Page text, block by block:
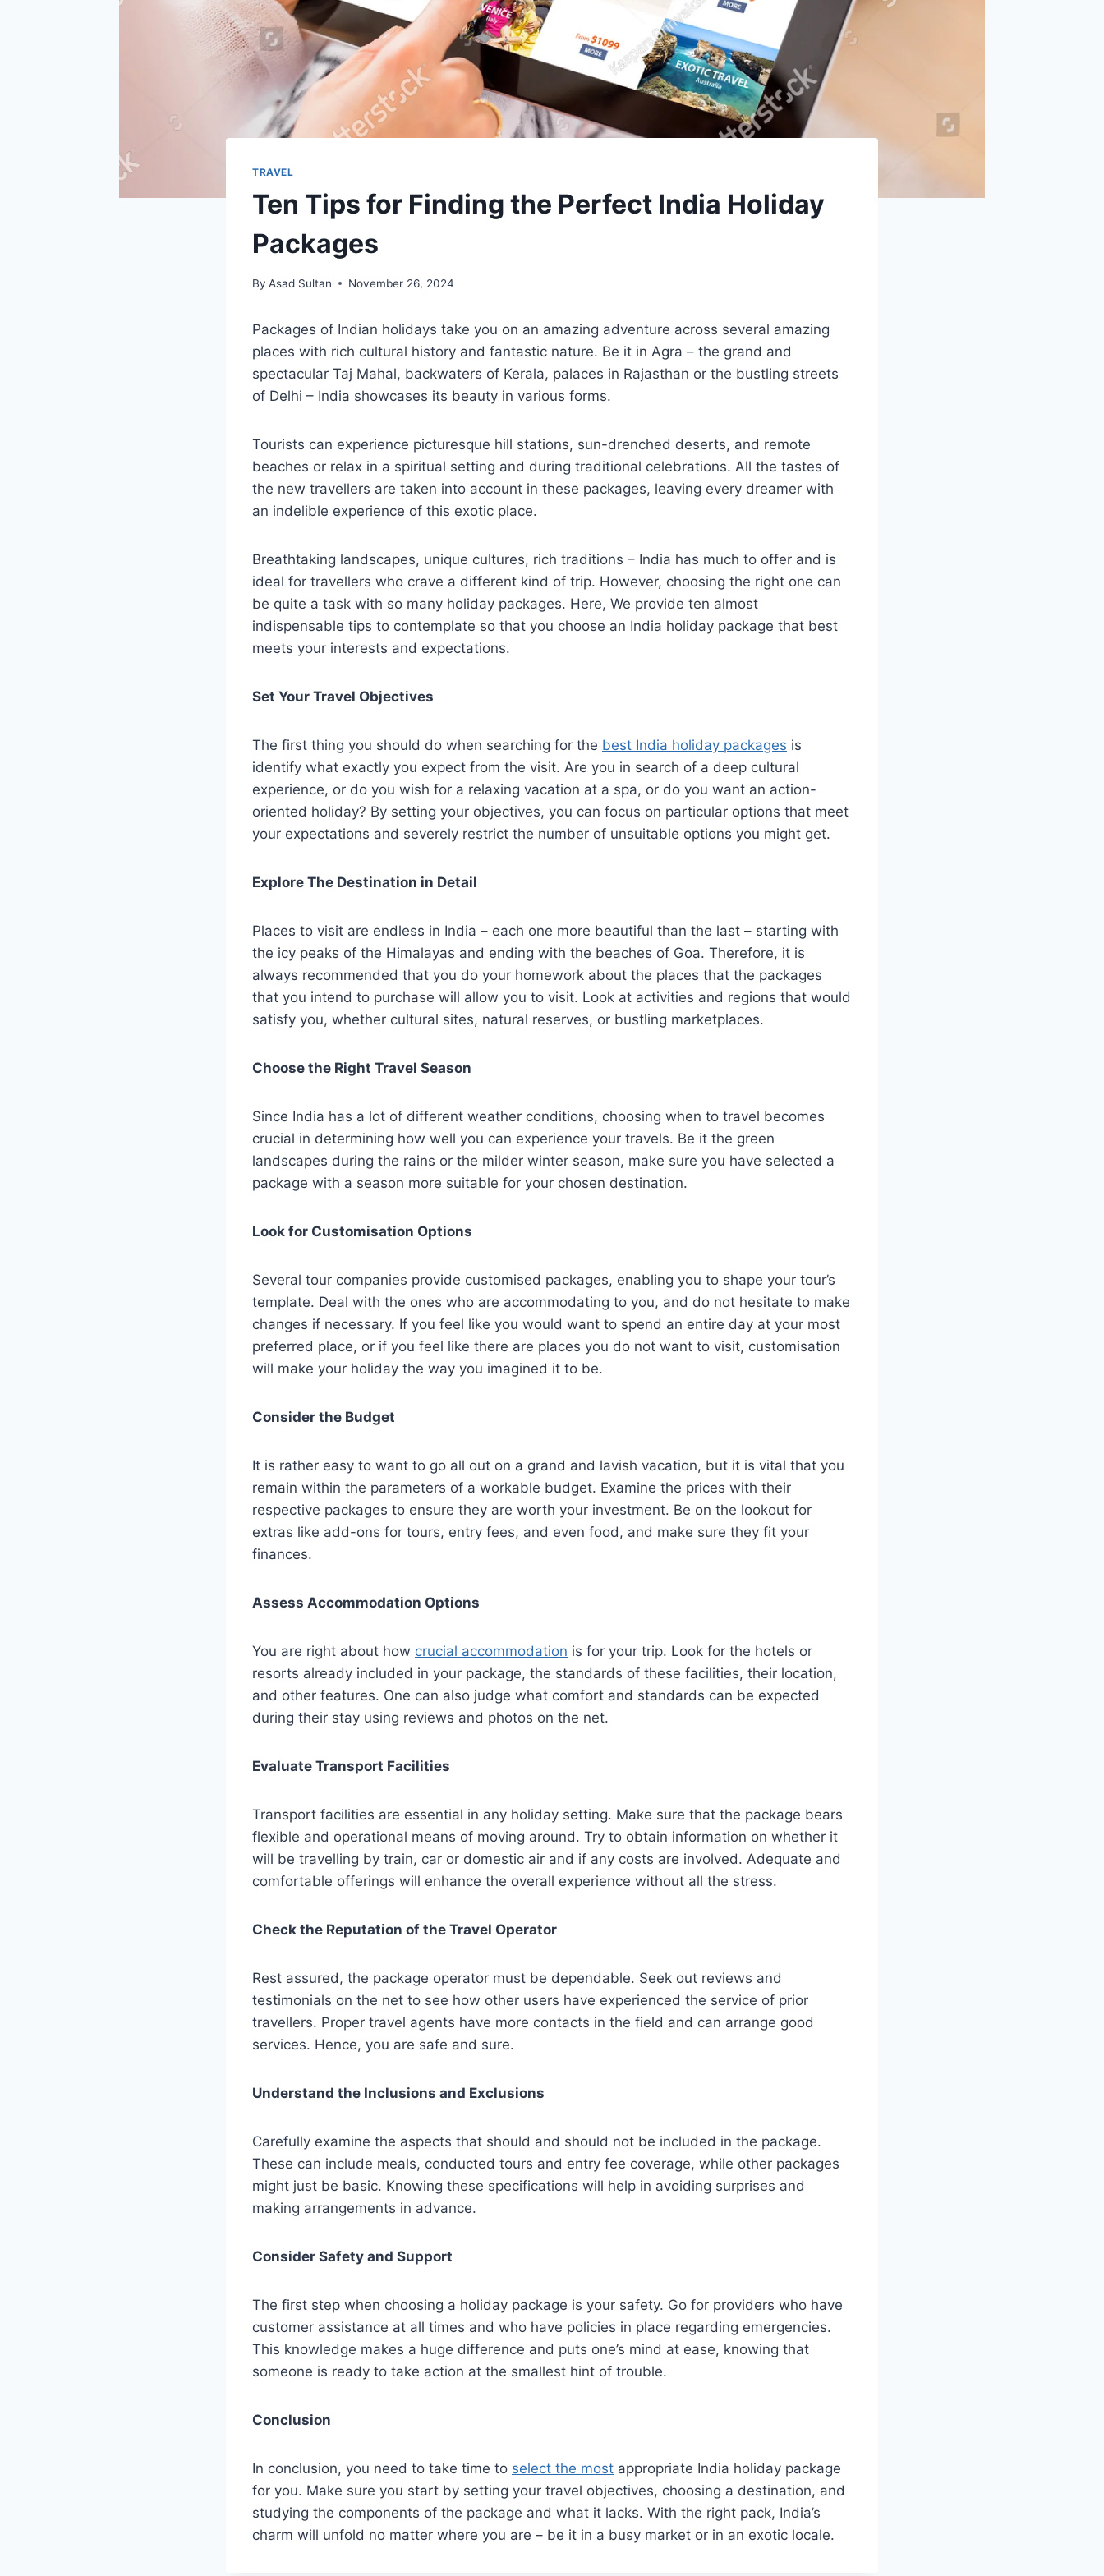
TRAVEL
Ten Tips for Finding the Perfect India Holiday
Packages
By Asad Sultan November 26, 2024
Packages of Indian holidays take you on an amazing adventure across several amazing
places with rich cultural history and fantastic nature. Be it in Agra – the grand and
spectacular Taj Mahal, backwaters of Kerala, palaces in Rajasthan or the bustling streets
of Delhi – India showcases its beauty in various forms.
Tourists can experience picturesque hill stations, sun-drenched deserts, and remote
beaches or relax in a spiritual setting and during traditional celebrations. All the tastes of
the new travellers are taken into account in these packages, leaving every dreamer with
an indelible experience of this exotic place.
Breathtaking landscapes, unique cultures, rich traditions – India has much to offer and is
ideal for travellers who crave a different kind of trip. However, choosing the right one can
be quite a task with so many holiday packages. Here, We provide ten almost
indispensable tips to contemplate so that you choose an India holiday package that best
meets your interests and expectations.
Set Your Travel Objectives
The first thing you should do when searching for the best India holiday packages is
identify what exactly you expect from the visit. Are you in search of a deep cultural
experience, or do you wish for a relaxing vacation at a spa, or do you want an action-
oriented holiday? By setting your objectives, you can focus on particular options that meet
your expectations and severely restrict the number of unsuitable options you might get.
Explore The Destination in Detail
Places to visit are endless in India – each one more beautiful than the last – starting with
the icy peaks of the Himalayas and ending with the beaches of Goa. Therefore, it is
always recommended that you do your homework about the places that the packages
that you intend to purchase will allow you to visit. Look at activities and regions that would
satisfy you, whether cultural sites, natural reserves, or bustling marketplaces.
Choose the Right Travel Season
Since India has a lot of different weather conditions, choosing when to travel becomes
crucial in determining how well you can experience your travels. Be it the green
landscapes during the rains or the milder winter season, make sure you have selected a
package with a season more suitable for your chosen destination.
Look for Customisation Options
Several tour companies provide customised packages, enabling you to shape your tour’s
template. Deal with the ones who are accommodating to you, and do not hesitate to make
changes if necessary. If you feel like you would want to spend an entire day at your most
preferred place, or if you feel like there are places you do not want to visit, customisation
will make your holiday the way you imagined it to be.
Consider the Budget
It is rather easy to want to go all out on a grand and lavish vacation, but it is vital that you
remain within the parameters of a workable budget. Examine the prices with their
respective packages to ensure they are worth your investment. Be on the lookout for
extras like add-ons for tours, entry fees, and even food, and make sure they fit your
finances.
Assess Accommodation Options
You are right about how crucial accommodation is for your trip. Look for the hotels or
resorts already included in your package, the standards of these facilities, their location,
and other features. One can also judge what comfort and standards can be expected
during their stay using reviews and photos on the net.
Evaluate Transport Facilities
Transport facilities are essential in any holiday setting. Make sure that the package bears
flexible and operational means of moving around. Try to obtain information on whether it
will be travelling by train, car or domestic air and if any costs are involved. Adequate and
comfortable offerings will enhance the overall experience without all the stress.
Check the Reputation of the Travel Operator
Rest assured, the package operator must be dependable. Seek out reviews and
testimonials on the net to see how other users have experienced the service of prior
travellers. Proper travel agents have more contacts in the field and can arrange good
services. Hence, you are safe and sure.
Understand the Inclusions and Exclusions
Carefully examine the aspects that should and should not be included in the package.
These can include meals, conducted tours and entry fee coverage, while other packages
might just be basic. Knowing these specifications will help in avoiding surprises and
making arrangements in advance.
Consider Safety and Support
The first step when choosing a holiday package is your safety. Go for providers who have
customer assistance at all times and who have policies in place regarding emergencies.
This knowledge makes a huge difference and puts one’s mind at ease, knowing that
someone is ready to take action at the smallest hint of trouble.
Conclusion
In conclusion, you need to take time to select the most appropriate India holiday package
for you. Make sure you start by setting your travel objectives, choosing a destination, and
studying the components of the package and what it lacks. With the right pack, India’s
charm will unfold no matter where you are – be it in a busy market or in an exotic locale.